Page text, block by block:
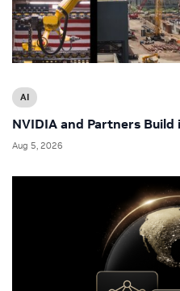
AI
NVIDIA and Partners
Aug 5, 2026